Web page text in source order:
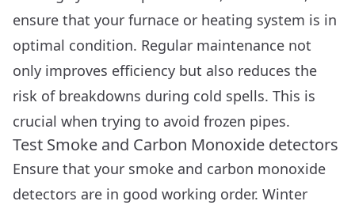
ensure that your furnace or heating system is in
optimal condition. Regular maintenance not
only improves efficiency but also reduces the
risk of breakdowns during cold spells. This is
crucial when trying to avoid frozen pipes.
Test Smoke and Carbon Monoxide detectors
Ensure that your smoke and carbon monoxide
detectors are in good working order. Winter